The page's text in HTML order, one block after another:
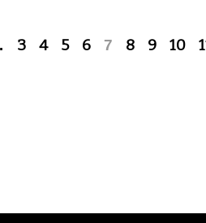
3 4 5 6 7 8 9 10